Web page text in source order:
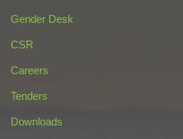
Gender Desk
CSR
Careers
Tenders
Downloads